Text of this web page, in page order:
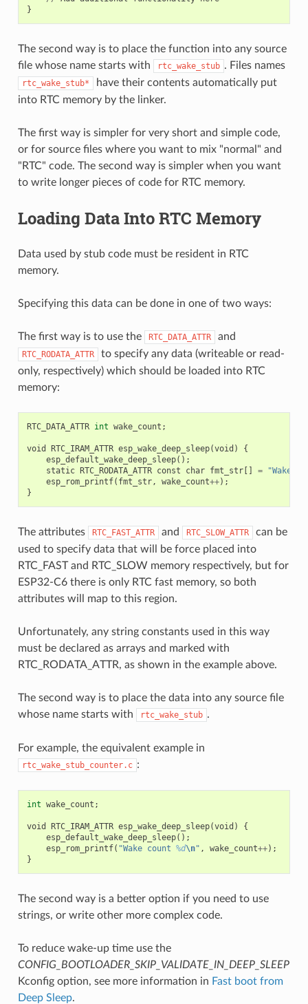
}
The second way is to place the function into any source
file whose name starts with
rtc_wake_stub . Files names
rtc_wake_stub*
have their contents automatically put
into RTC memory by the linker.
The first way is simpler for very short and simple code,
or for source files where you want to mix "normal" and
"RTC" code. The second way is simpler when you want
to write longer pieces of code for RTC memory.
Loading Data Into RTC Memory
Data used by stub code must be resident in RTC
memory.
Specifying this data can be done in one of two ways:
The first way is to use the RTC_DATA_ATTR and
RTC_RODATA_ATTR
to specify any data (writeable or read-
only, respectively) which should be loaded into RTC
memory:
RTC_DATA_ATTR int wake_count ;
void RTC_IRAM_ATTR esp_wake_deep_sleep(void )
{
esp_default_wake_deep_sleep();
static RTC_RODATA_ATTR const char fmt_str[] =
"Wake
esp_rom_printf( fmt_str, wake_count++);
}
The attributes RTC_FAST_ATTR and RTC_SLOW_ATTR
can be
used to specify data that will be force placed into
RTC_FAST and RTC_SLOW memory respectively, but for
ESP32-C6 there is only RTC fast memory, so both
attributes will map to this region.
Unfortunately, any string constants used in this way
must be declared as arrays and marked with
RTC_RODATA_ATTR, as shown in the example above.
The second way is to place the data into any source file
whose name starts with
rtc_wake_stub .
For example, the equivalent example in
rtc_wake_stub_counter.c :
int wake_count ;
void RTC_IRAM_ATTR esp_wake_deep_sleep(void )
{
esp_default_wake_deep_sleep();
esp_rom_printf( "Wake count %d\n" , wake_count++);
}
The second way is a better option if you need to use
strings, or write other more complex code.
To reduce wake-up time use the
CONFIG_BOOTLOADER_SKIP_VALIDATE_IN_DEEP_SLEEP
Kconfig option, see more information in Fast boot from
Deep Sleep.